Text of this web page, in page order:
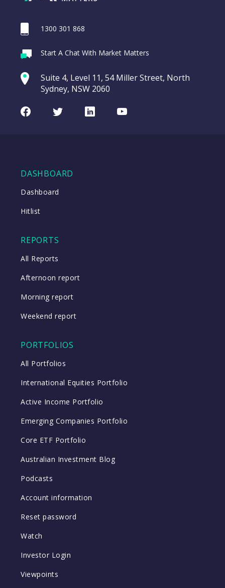
CAR Group (CAR)
10/08/2026
entering a
1300 301 868
Start A Chat With Market Matters
Suite 4, Level 11, 54 Miller Street, North
Sydney, NSW 2060
FacebookTwitterLinkedInYoutube
DASHBOARD
Dashboard
Hitlist
REPORTS
All Reports
Afternoon report
Morning report
Weekend report
PORTFOLIOS
All Portfolios
International Equities Portfolio
Active Income Portfolio
Emerging Companies Portfolio
Core ETF Portfolio
Australian Investment Blog
Podcasts
Account information
Reset password
Watch
Investor Login
Viewpoints